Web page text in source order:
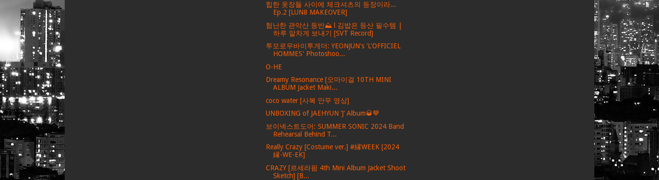
힙한 옷장들 사이에 체크셔츠의 등장이라...
Ep.2 [LUN8 MAKEOVER]
험난한 관악산 등반⛰ l 김밥은 등산 필수템 |
하루 알차게 보내기 [SVT Record]
투모로우바이투게더: YEONJUN's 'L'OFFICIEL
HOMMES' Photoshoo...
O-HE
Dreamy Resonance [오마이걸 10TH MINI
ALBUM Jacket Maki...
coco water [사복 안무 영상]
UNBOXING of JAEHYUN ‘J’ Album🥃🤎
보이넥스트도어: SUMMER SONIC 2024 Band
Rehearsal Behind T...
Really Crazy [Costume ver.] #縁WEEK [2024
縁-WE-EK]
CRAZY [르세라핌 4th Mini Album Jacket Shoot
Sketch] [B...